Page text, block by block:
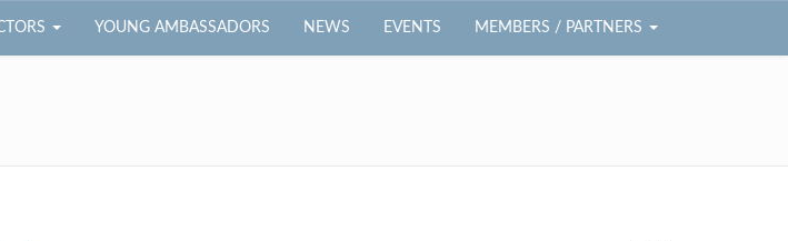
YOUNG AMBASSADORS NEWS EVENTS MEMBERS / PARTNERS